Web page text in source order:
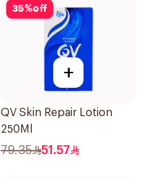
35%off
+
QV Skin Repair Lotion
250Ml
79.35 51.57